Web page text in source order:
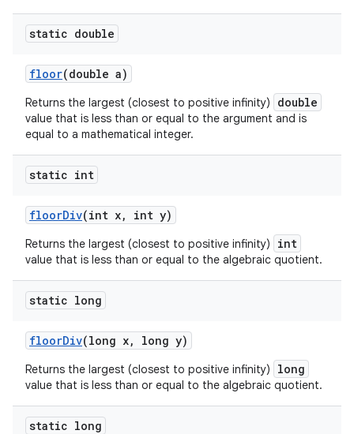
static double
floor(double a)
Returns the largest (closest to positive infinity) double
value that is less than or equal to the argument and is
equal to a mathematical integer.
static int
floorDiv(int x, int y)
Returns the largest (closest to positive infinity) int
value that is less than or equal to the algebraic quotient.
static long
floorDiv(long x, long y)
Returns the largest (closest to positive infinity) long
value that is less than or equal to the algebraic quotient.
static long